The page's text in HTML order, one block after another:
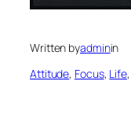
Written byadminin
Attitude, Focus, Life,